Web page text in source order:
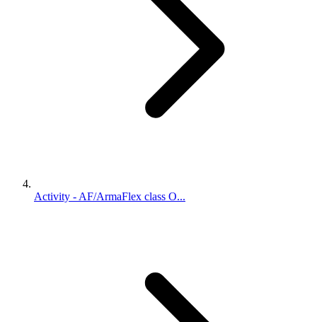
Activity - AF/ArmaFlex class O...